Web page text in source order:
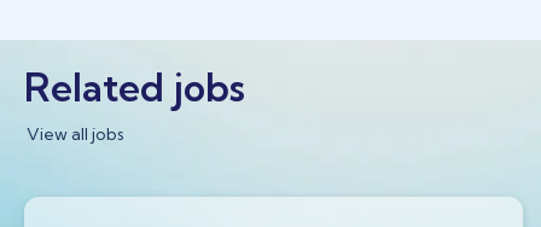
Related jobs
View all jobs